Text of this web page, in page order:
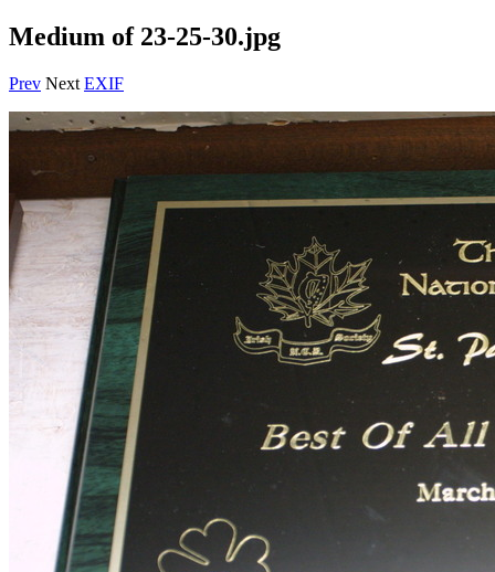
Medium of 23-25-30.jpg
Prev Next EXIF